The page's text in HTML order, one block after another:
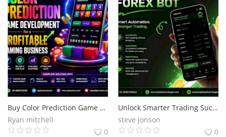
Login
Register
Location
Buy Color Prediction Game Development for a Profitable Gaming Business
Ryan mitchell
0
Unlock Smarter Trading Success with an Advanced Forex Bot in 2026
steve jonson
0